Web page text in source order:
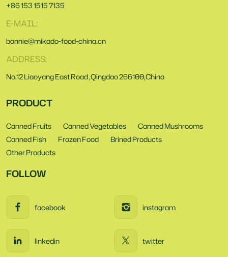
+86 153 1515 7135
E-MAIL:
bonnie@mikado-food-china.cn
ADDRESS:
No.12 Liaoyang East Road ,Qingdao 266100,China
PRODUCT
Canned Fruits Canned Vegetables
Canned Mushrooms
Canned Fish
Frozen Food
Brined Products
Other Products
FOLLOW
facebook instagram
linkedin twitter